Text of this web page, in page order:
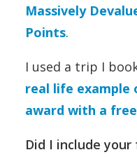
Massively
Points.
I used a trip I
real life example
award with a
Did I include